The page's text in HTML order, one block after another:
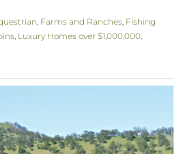
Farms and Ranches Fishing
Luxury Homes over $1,000,000